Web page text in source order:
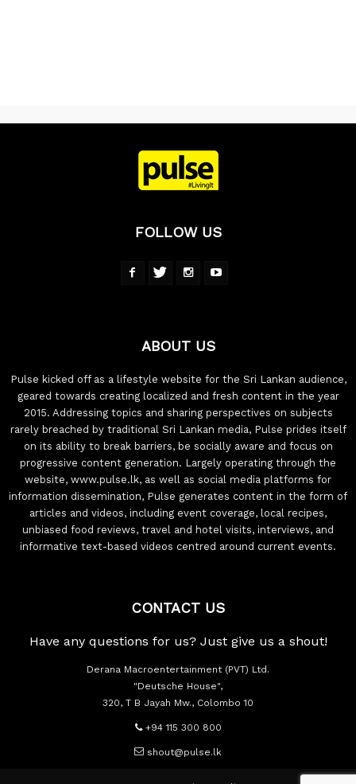
FOLLOW US
ABOUT US
Pulse kicked off as a lifestyle website for the Sri Lankan audience,
geared towards creating localized and fresh content in the year
2015. Addressing topics and sharing perspectives on subjects
rarely breached by traditional Sri Lankan media, Pulse prides itself
on its ability to break barriers, be socially aware and focus on
progressive content generation. Largely operating through the
website, www.pulse.lk, as well as social media platforms for
information dissemination, Pulse generates content in the form of
articles and videos, including event coverage, local recipes,
unbiased food reviews, travel and hotel visits, interviews, and
informative text-based videos centred around current events.
CONTACT US
Have any questions for us? Just give us a shout!
Derana Macroentertainment (PVT) Ltd.
"Deutsche House",
320, T B Jayah Mw., Colombo 10
+94 115 300 800
shout@pulse.lk